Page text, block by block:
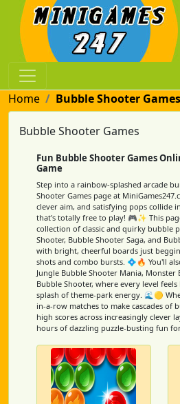
Home Bubble Shooter Games
Bubble Shooter Games
Fun Bubble Shooter Games
Game
Step into a rainbow-splashed arcade
Shooter Games page at
clever aim, and satisfying pops collide
that's totally free to play! 🎮✨ This
collection of classic and quirky bubble
Shooter, Bubble Shooter Saga, and
with bright, cheerful boards just
shots and combo bursts. 💠🔥 You'll
Jungle Bubble Shooter Mania, Monster
Bubble Shooter, where every level
splash of theme-park energy. 🌊🟡
in-a-row matches to make cascades of
high scores across increasingly clever
hours of dazzling puzzle-busting fun